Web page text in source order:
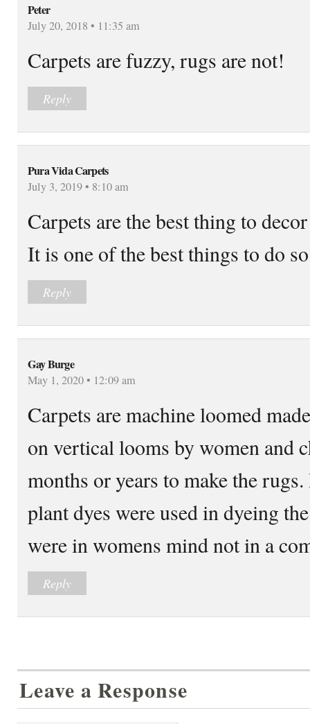
Peter
July 20, 2018 • 11:35 am
Carpets are fuzzy, rugs are not!
Reply
Pura Vida Carpets
July 3, 2019 • 8:10 am
Carpets are the best thing to
It is one of the best things to do so
Reply
Gay Burge
May 1, 2020 • 12:09 am
Carpets are machine loomed
on vertical looms by women and
months or years to make the
plant dyes were used in dyeing
were in womens mind not in a
Reply
Leave a Response